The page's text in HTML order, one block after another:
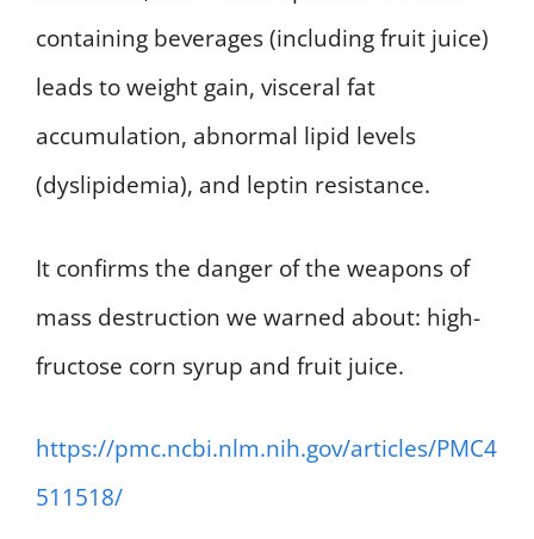
containing beverages (including fruit juice)
leads to weight gain, visceral fat
accumulation, abnormal lipid levels
(dyslipidemia), and leptin resistance.
It confirms the danger of the weapons of
mass destruction we warned about: high-
fructose corn syrup and fruit juice.
https://pmc.ncbi.nlm.nih.gov/articles/PMC4
511518/